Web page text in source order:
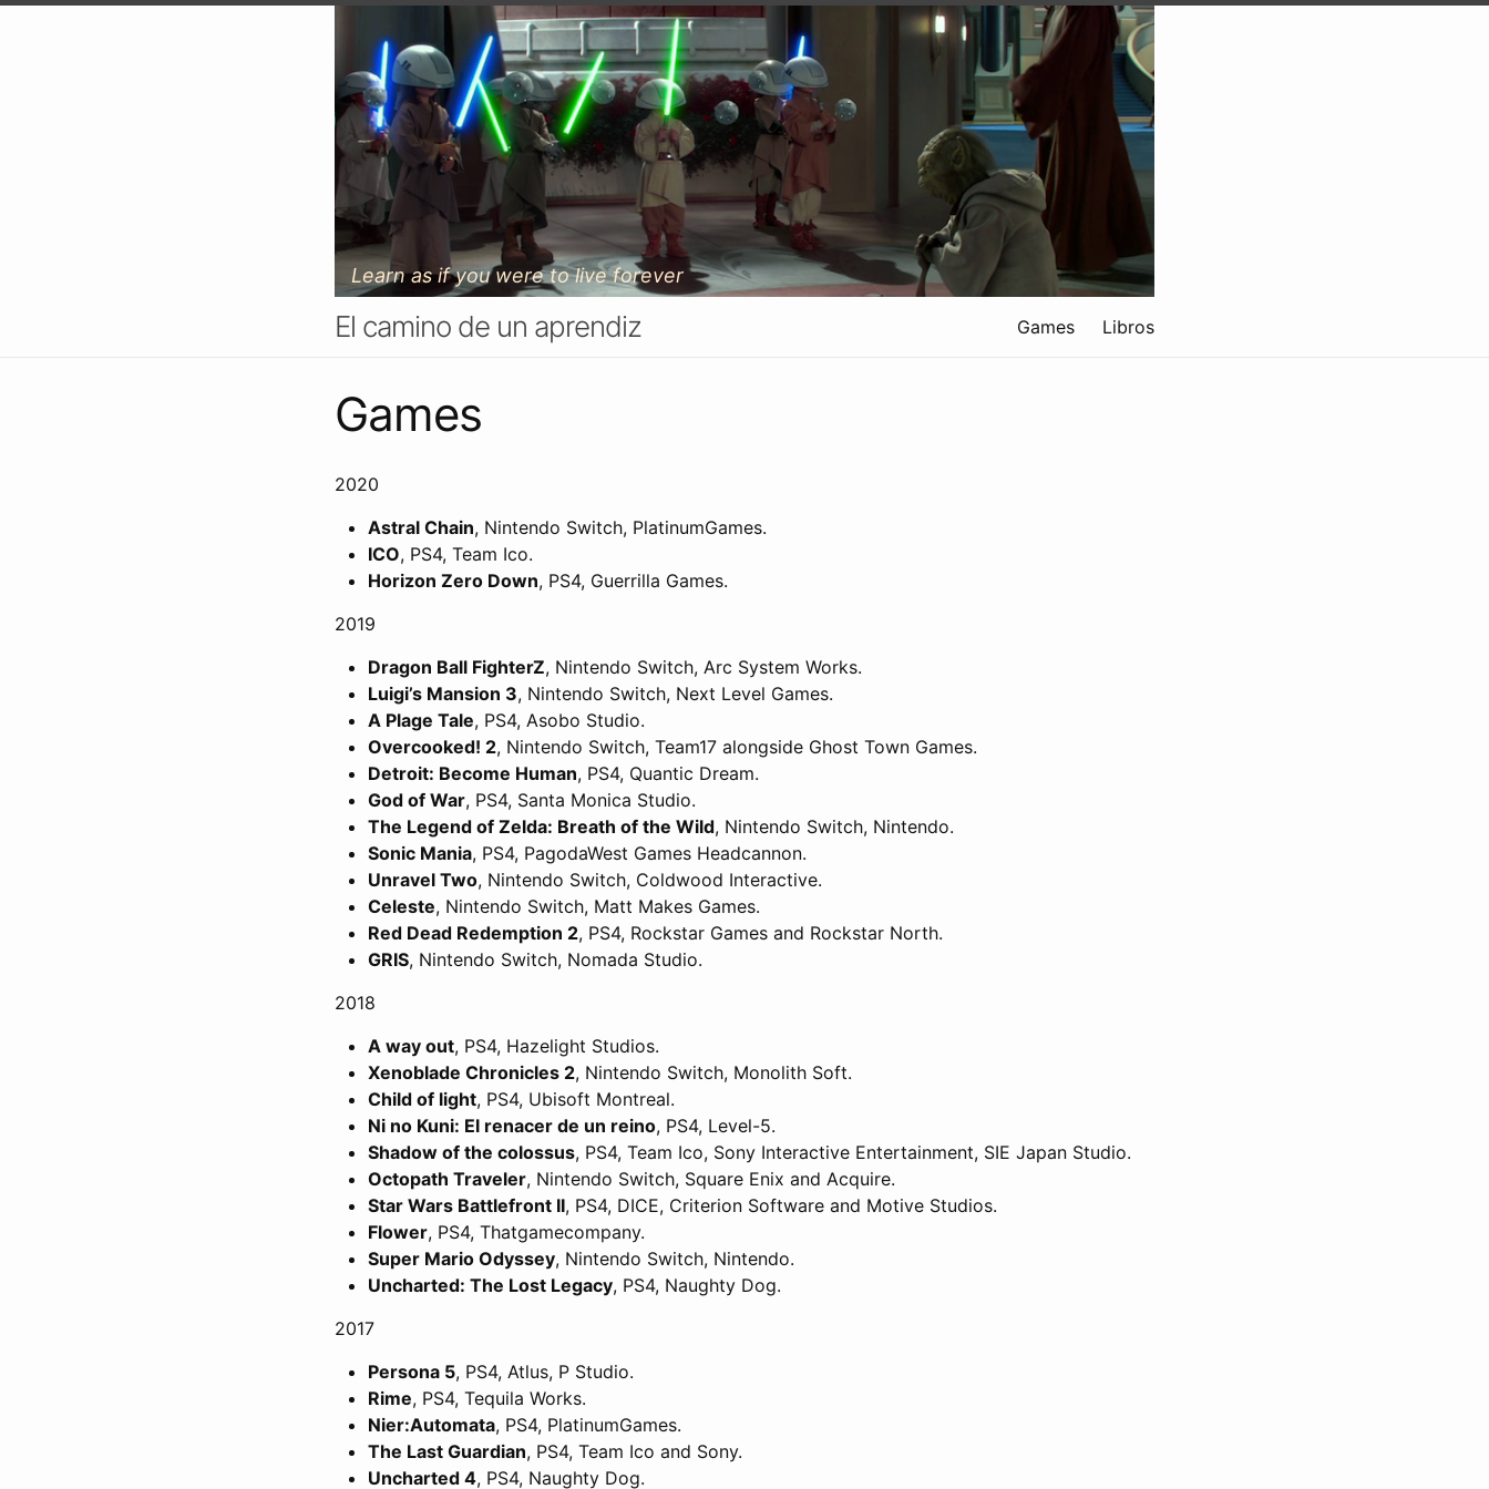
Learn as if you were to live forever
El camino de un aprendiz Games Libros
Games
2020
Astral Chain, Nintendo Switch, PlatinumGames.
ICO, PS4, Team Ico.
Horizon Zero Down, PS4, Guerrilla Games.
2019
Dragon Ball FighterZ, Nintendo Switch, Arc System Works.
Luigi’s Mansion 3, Nintendo Switch, Next Level Games.
A Plage Tale, PS4, Asobo Studio.
Overcooked! 2, Nintendo Switch, Team17 alongside Ghost Town Games.
Detroit: Become Human, PS4, Quantic Dream.
God of War, PS4, Santa Monica Studio.
The Legend of Zelda: Breath of the Wild, Nintendo Switch, Nintendo.
Sonic Mania, PS4, PagodaWest Games Headcannon.
Unravel Two, Nintendo Switch, Coldwood Interactive.
Celeste, Nintendo Switch, Matt Makes Games.
Red Dead Redemption 2, PS4, Rockstar Games and Rockstar North.
GRIS, Nintendo Switch, Nomada Studio.
2018
A way out, PS4, Hazelight Studios.
Xenoblade Chronicles 2, Nintendo Switch, Monolith Soft.
Child of light, PS4, Ubisoft Montreal.
Ni no Kuni: El renacer de un reino, PS4, Level-5.
Shadow of the colossus, PS4, Team Ico, Sony Interactive Entertainment, SIE Japan Studio.
Octopath Traveler, Nintendo Switch, Square Enix and Acquire.
Star Wars Battlefront II, PS4, DICE, Criterion Software and Motive Studios.
Flower, PS4, Thatgamecompany.
Super Mario Odyssey, Nintendo Switch, Nintendo.
Uncharted: The Lost Legacy, PS4, Naughty Dog.
2017
Persona 5, PS4, Atlus, P Studio.
Rime, PS4, Tequila Works.
Nier:Automata, PS4, PlatinumGames.
The Last Guardian, PS4, Team Ico and Sony.
Uncharted 4, PS4, Naughty Dog.